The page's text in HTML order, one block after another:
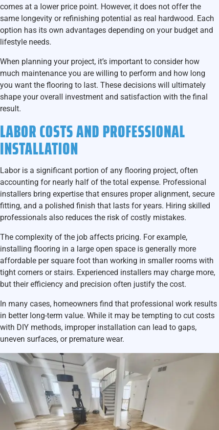
comes at a lower price point. However, it does not offer the
same longevity or refinishing potential as real hardwood. Each
option has its own advantages depending on your budget and
lifestyle needs.
When planning your project, it’s important to consider how
much maintenance you are willing to perform and how long
you want the flooring to last. These decisions will ultimately
shape your overall investment and satisfaction with the final
result.
LABOR COSTS AND PROFESSIONAL
INSTALLATION
Labor is a significant portion of any flooring project, often
accounting for nearly half of the total expense. Professional
installers bring expertise that ensures proper alignment, secure
fitting, and a polished finish that lasts for years. Hiring skilled
professionals also reduces the risk of costly mistakes.
The complexity of the job affects pricing. For example,
installing flooring in a large open space is generally more
affordable per square foot than working in smaller rooms with
tight corners or stairs. Experienced installers may charge more,
but their efficiency and precision often justify the cost.
In many cases, homeowners find that professional work results
in better long-term value. While it may be tempting to cut costs
with DIY methods, improper installation can lead to gaps,
uneven surfaces, or premature wear.